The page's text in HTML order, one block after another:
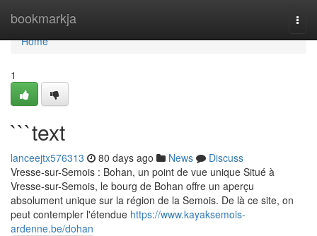
bookmarkja
Home
Home
1
```text
lanceejtx576313 80 days ago News
Discuss
Vresse-sur-Semois : Bohan, un point de vue unique Situé à
Vresse-sur-Semois, le bourg de Bohan offre un aperçu
absolument unique sur la région de la Semois. De là ce site, on
peut contempler l'étendue https://www.kayaksemois-
ardenne.be/dohan